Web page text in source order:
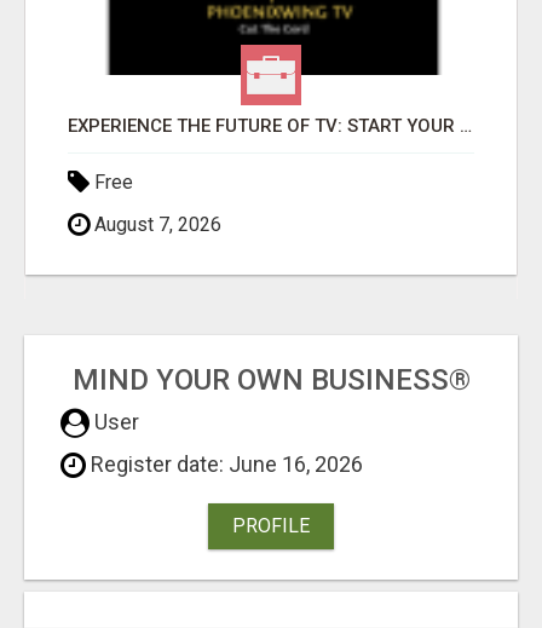
EXPERIENCE THE FUTURE OF TV: START YOUR STREAMING JOURNEY TODAY!
Free
August 7, 2026
MIND YOUR OWN BUSINESS®
User
Register date: June 16, 2026
PROFILE